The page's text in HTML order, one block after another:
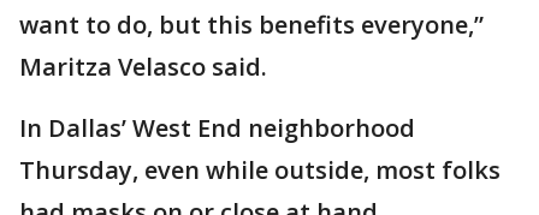
want to do, but this benefits everyone,”
Maritza Velasco said.
In Dallas’ West End neighborhood
Thursday, even while outside, most folks